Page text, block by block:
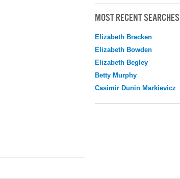
MOST RECENT SEARCHES
Elizabeth Bracken
Elizabeth Bowden
Elizabeth Begley
Betty Murphy
Casimir Dunin Markievicz